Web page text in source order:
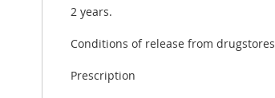
2 years.
Conditions of release from drugstores
Prescription